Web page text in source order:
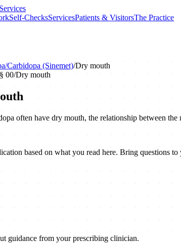
Self-ChecksServicesPatients & VisitorsThe Practice
Carbidopa (Sinemet)/Dry mouth
00/Dry mouth
often have dry mouth, the relationship between
based on what you read here. Bring questions
guidance from your prescribing clinician.